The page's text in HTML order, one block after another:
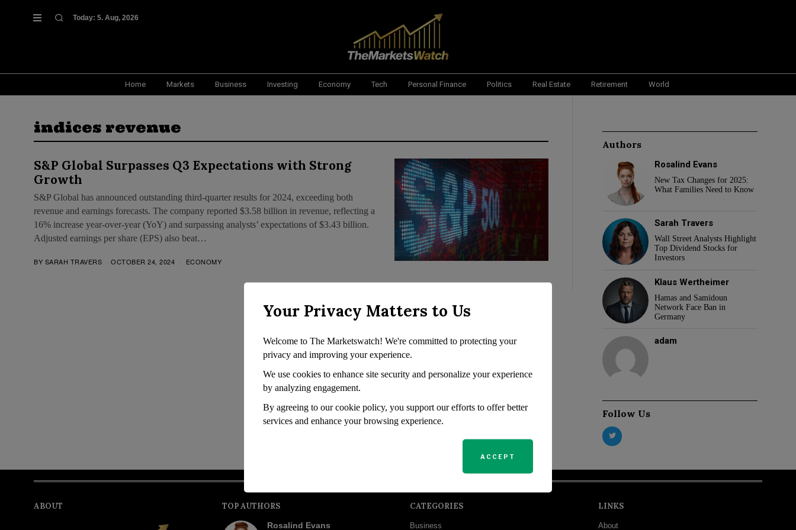
Today: 5. Aug, 2026
Home Markets Business Investing Economy Tech Personal Finance Politics Real Estate Retirement World
indices revenue
S&P Global Surpasses Q3 Expectations with Strong
Growth
S&P Global has announced outstanding third-quarter results for 2024, exceeding both
revenue and earnings forecasts. The company reported $3.58 billion in revenue, reflecting a
16% increase year-over-year (YoY) and surpassing analysts’ expectations of $3.43 billion.
Adjusted earnings per share (EPS) also beat…
BY SARAH TRAVERS OCTOBER 24, 2024 ECONOMY
Authors
Rosalind Evans
New Tax Changes for 2025:
What Families Need to Know
Sarah Travers
Wall Street Analysts Highlight
Top Dividend Stocks for
Investors
Klaus Wertheimer
Hamas and Samidoun
Network Face Ban in
Germany
adam
Follow Us
ABOUT TOP AUTHORS
Rosalind Evans
CATEGORIES
Business
LINKS
About
Your Privacy Matters to Us
Welcome to The Marketswatch! We're committed to protecting your
privacy and improving your experience.
We use cookies to enhance site security and personalize your experience
by analyzing engagement.
By agreeing to our cookie policy, you support our efforts to offer better
services and enhance your browsing experience.
ACCEPT